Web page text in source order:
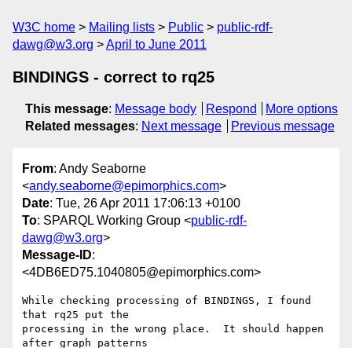
W3C home Mailing lists Public
public-rdf-
dawg@w3.org
April to June 2011
BINDINGS - correct to rq25
This message: Message body Respond
More options
Related messages: Next message Previous message
From: Andy Seaborne
<andy.seaborne@epimorphics.com>
Date: Tue, 26 Apr 2011 17:06:13 +0100
To: SPARQL Working Group <public-rdf-
dawg@w3.org>
Message-ID:
<4DB6ED75.1040805@epimorphics.com>
While checking processing of BINDINGS, I found
that rq25 put the
processing in the wrong place.  It should happen
after graph patterns